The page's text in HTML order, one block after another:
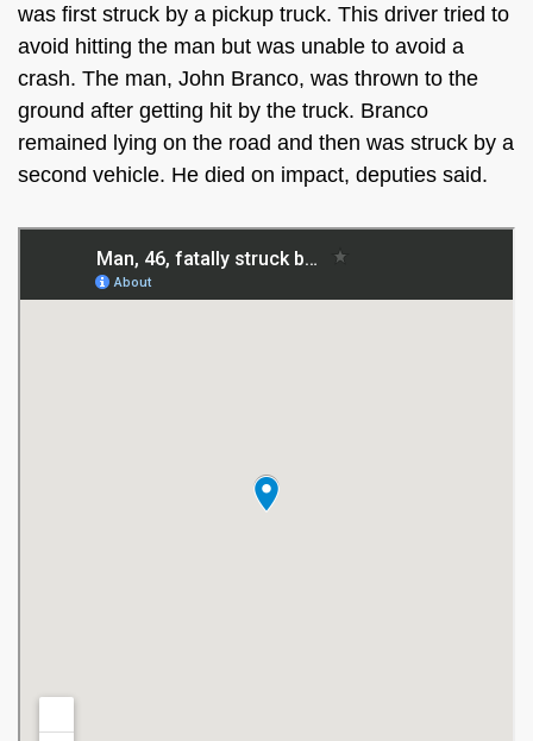
was first struck by a pickup truck. This driver tried to
avoid hitting the man but was unable to avoid a
crash. The man, John Branco, was thrown to the
ground after getting hit by the truck. Branco
remained lying on the road and then was struck by a
second vehicle. He died on impact, deputies said.